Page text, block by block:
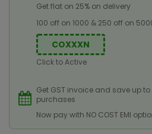
Get flat on 25% on delivery
100 off on 1000 & 250 off on
COXXXN
Click to Active
Get GST invoice and save up to
purchases
Now pay with NO COST EMI